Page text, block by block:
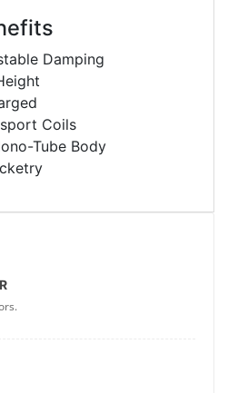
Damping
Coils
Tube Body